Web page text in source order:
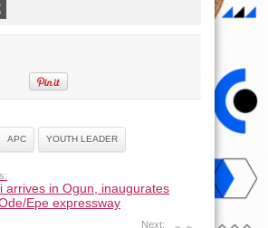
APC YOUTH LEADER
arrives in Ogun, inaugurates
Epe expressway
Next: